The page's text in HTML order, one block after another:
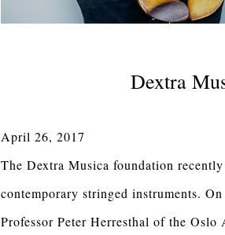
Dextra
April 26, 2017
The Dextra Musica foundation
contemporary stringed instruments.
Professor Peter Herresthal of the